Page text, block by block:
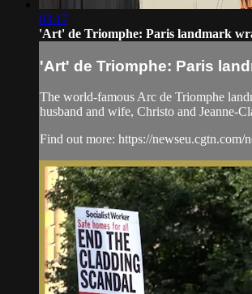
03:17
'Art' de Triomphe: Paris landmark
'Art' de Triomphe: Paris
The world-famous Arc de Triomphe
husband and wife, Christo and Jeanne-
Find out more: https://newseu.cgtn.com/